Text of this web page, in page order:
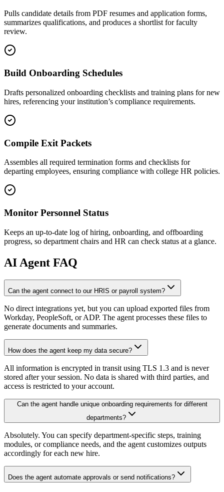
Pulls candidate details from PDF resumes and application forms,
summarizes qualifications, and produces a shortlist for faculty
review.
Build Onboarding Schedules
Drafts personalized onboarding checklists and training plans for new
hires, referencing your institution’s compliance requirements.
Compile Exit Packets
Assembles all required termination forms and checklists for
departing employees, ensuring compliance with college HR policies.
Monitor Personnel Status
Keeps an up-to-date log of hiring, onboarding, and offboarding
progress, so department chairs and HR can check status at a glance.
AI Agent FAQ
Can the agent connect to our HRIS or payroll system?
No direct integrations yet, but you can upload exported files from
Workday, PeopleSoft, or ADP. The agent processes these files to
generate documents and summaries.
How does the agent keep my data secure?
All information is encrypted in transit using TLS 1.3 and is never
stored after your session. No data is shared with third parties, and
access is restricted to your account.
Can the agent handle unique onboarding requirements for different
departments?
Absolutely. You can specify department-specific steps, training
modules, or compliance needs, and the agent customizes outputs
accordingly for each new hire.
Does the agent automate approvals or send notifications?